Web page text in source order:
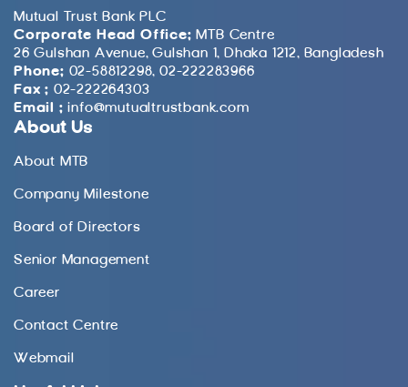
Mutual Trust Bank PLC
Corporate Head Office: MTB Centre
26 Gulshan Avenue, Gulshan 1, Dhaka 1212, Bangladesh
Phone: 02-58812298, 02-222283966
Fax : 02-222264303
Email : info@mutualtrustbank.com
About Us
About MTB
Company Milestone
Board of Directors
Senior Management
Career
Contact Centre
Webmail